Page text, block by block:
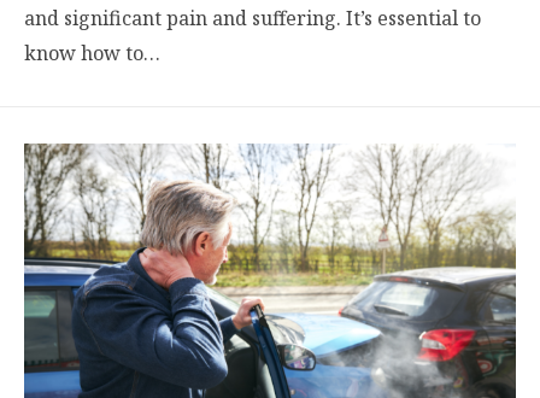
and significant pain and suffering. It’s essential to
know how to…